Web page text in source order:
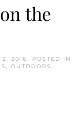
the
2, 2016. POSTED IN
, OUTDOORS ,